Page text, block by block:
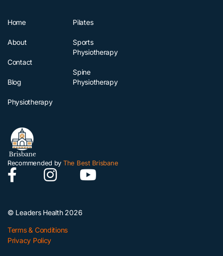
Recommended by The Best Brisbane
© Leaders Health 2026
Terms & Conditions
Privacy Policy
Home
About
Contact
Blog
Physiotherapy
Pilates
Sports
Physiotherapy
Spine
Physiotherapy